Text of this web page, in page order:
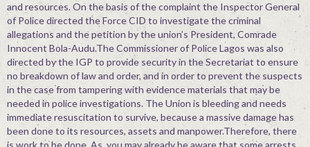
and resources. On the basis of the complaint the Inspector General
of Police directed the Force CID to investigate the criminal
allegations and the petition by the union’s President, Comrade
Innocent Bola-Audu.The Commissioner of Police Lagos was also
directed by the IGP to provide security in the Secretariat to ensure
no breakdown of law and order, and in order to prevent the suspects
in the case from tampering with evidence materials that may be
needed in police investigations. The Union is bleeding and needs
immediate resuscitation to survive, because a massive damage has
been done to its resources, assets and manpower.Therefore, there
is work to be done. As, you may already be aware that some arrests